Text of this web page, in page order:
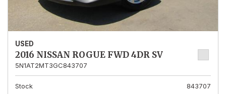
USED
2016 NISSAN ROGUE FWD 4DR SV
5N1AT2MT3GC843707
Stock 843707